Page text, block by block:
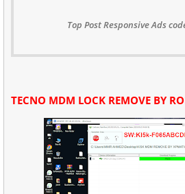
Top Post Responsive Ads
TECNO MDM LOCK REMOVE BY